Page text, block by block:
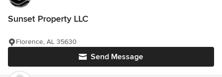
Sunset Property LLC
Send Message
Florence, AL 35630